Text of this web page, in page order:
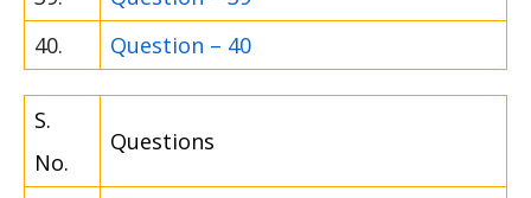
40.
Question – 40
S.
No.
Questions